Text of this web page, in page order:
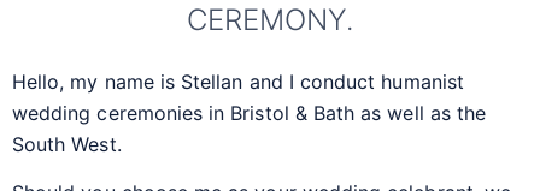
CEREMONY.
Hello, my name is Stellan and I conduct humanist
wedding ceremonies in Bristol & Bath as well as the
South West.